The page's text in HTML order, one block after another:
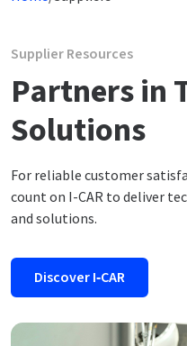
Supplier Resources
Partners in
Solutions
For reliable customer
count on I-CAR to deliver
and solutions.
Discover I‑CAR